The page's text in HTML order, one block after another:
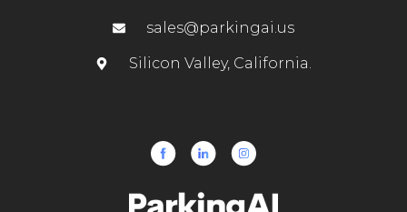
sales@parkingai.us
Silicon Valley, California.